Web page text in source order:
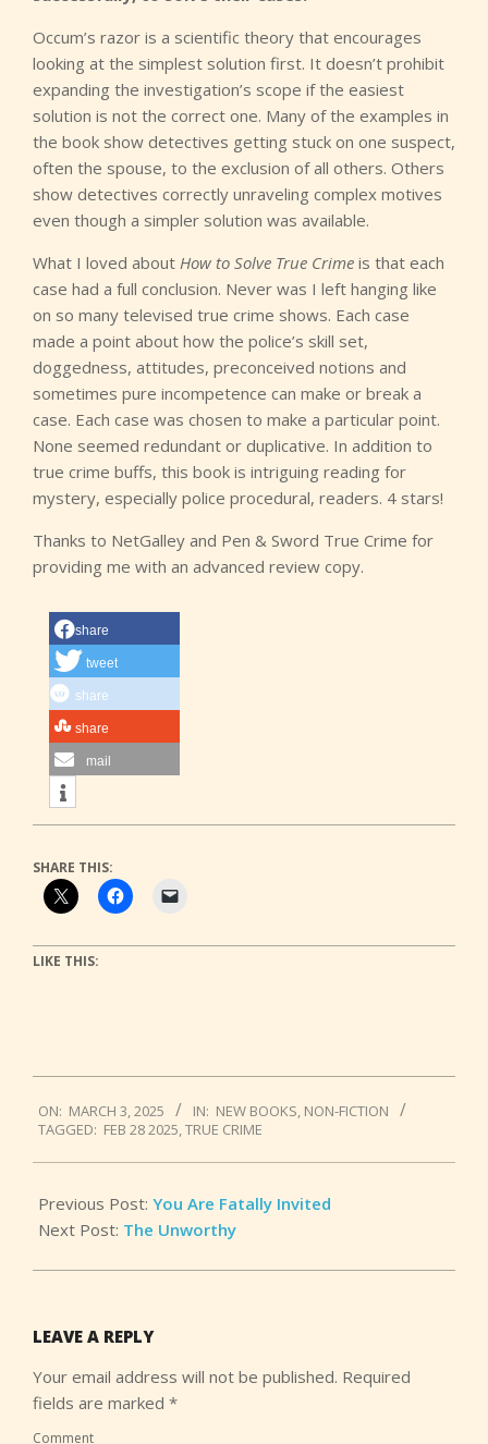
Occum’s razor is a scientific theory that encourages
looking at the simplest solution first. It doesn’t prohibit
expanding the investigation’s scope if the easiest
solution is not the correct one. Many of the examples in
the book show detectives getting stuck on one suspect,
often the spouse, to the exclusion of all others. Others
show detectives correctly unraveling complex motives
even though a simpler solution was available.
What I loved about How to Solve True Crime is that each
case had a full conclusion. Never was I left hanging like
on so many televised true crime shows. Each case
made a point about how the police’s skill set,
doggedness, attitudes, preconceived notions and
sometimes pure incompetence can make or break a
case. Each case was chosen to make a particular point.
None seemed redundant or duplicative. In addition to
true crime buffs, this book is intriguing reading for
mystery, especially police procedural, readers. 4 stars!
Thanks to NetGalley and Pen & Sword True Crime for
providing me with an advanced review copy.
share
tweet
share
share
mail
SHARE THIS:
LIKE THIS:
03-
03
ON: MARCH 3, 2025 IN: NEW BOOKS, NON-FICTION
TAGGED: FEB 28 2025,TRUE CRIME
Previous Post: You Are Fatally Invited
Next Post: The Unworthy
LEAVE A REPLY
Your email address will not be published. Required
fields are marked *
Comment